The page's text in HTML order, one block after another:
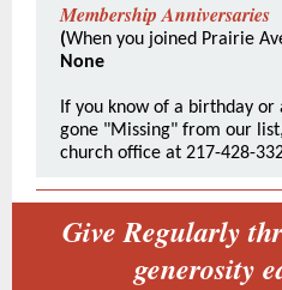
Membership Anniversaries
(When you joined Prairie
None
If you know of a birthday or
gone "Missing" from our
church office at 217-428-
Give Regularly
generosity